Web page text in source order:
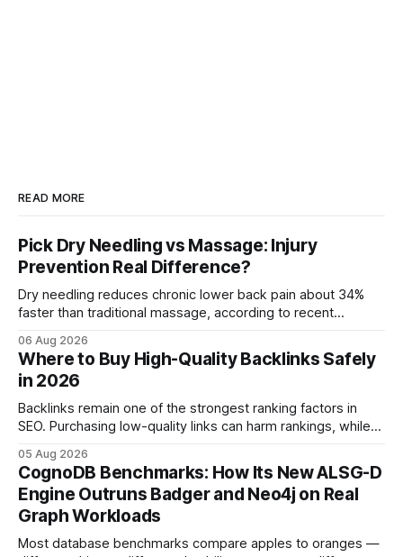
READ MORE
Pick Dry Needling vs Massage: Injury
Prevention Real Difference?
Dry needling reduces chronic lower back pain about 34%
faster than traditional massage, according to recent
mobility weeks sooner when we add precise needling to
their rehab plan. This speedier relief stems from deeper
tissue activation that massage alone rarely reaches.
06 Aug 2026
Where to Buy High-Quality Backlinks Safely
in 2026
Backlinks remain one of the strongest ranking factors in
SEO. Purchasing low-quality links can harm rankings, while
your website's authority. Why Backlinks Matter * Higher
search rankings * Increased organic traffic * Better domain
authority * Faster indexing * Improved credibility Where to
Buy Quality
05 Aug 2026
CognoDB Benchmarks: How Its New ALSG-D
Engine Outruns Badger and Neo4j on Real
Graph Workloads
Most database benchmarks compare apples to oranges —